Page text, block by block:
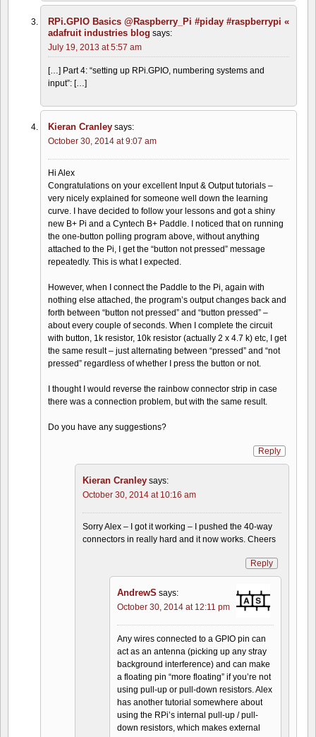
RPi.GPIO Basics @Raspberry_Pi #piday #raspberrypi «
adafruit industries blog says:
July 19, 2013 at 5:57 am
[…] Part 4: “setting up RPi.GPIO, numbering systems and
input”: […]
Kieran Cranley says:
October 30, 2014 at 9:07 am
Hi Alex
Congratulations on your excellent Input & Output tutorials –
very nicely explained for someone well down the learning
curve. I have decided to follow your lessons and got a shiny
new B+ Pi and a Cyntech B+ Paddle. I noticed that on running
the one-button polling program above, without anything
attached to the Pi, I get the “button not pressed” message
repeatedly. This is what I expected.
However, when I connect the Paddle to the Pi, again with
nothing else attached, the program’s output changes back and
forth between “button not pressed” and “button pressed” –
about every couple of seconds. When I complete the circuit
with button, 1k resistor, 10k resistor (actually 2 x 4.7 k) etc, I get
the same result – just alternating between “pressed” and “not
pressed” regardless of whether I press the button or not.
I thought I would reverse the rainbow connector strip in case
there was a connection problem, but with the same result.
Do you have any suggestions?
Reply
Kieran Cranley says:
October 30, 2014 at 10:16 am
Sorry Alex – I got it working – I pushed the 40-way
connectors in really hard and it now works. Cheers
Reply
AndrewS says:
October 30, 2014 at 12:11 pm
Any wires connected to a GPIO pin can
act as an antenna (picking up any stray
background interference) and can make
a floating pin “more floating” if you’re not
using pull-up or pull-down resistors. Alex
has another tutorial somewhere about
using the RPi’s internal pull-up / pull-
down resistors, which makes external